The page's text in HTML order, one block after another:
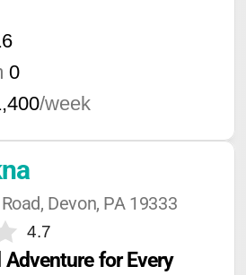
0
/week
Devon, PA 19333
4.7
Adventure for Every